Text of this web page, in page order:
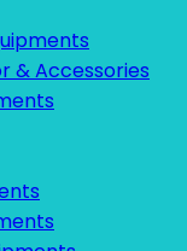
& Accessories